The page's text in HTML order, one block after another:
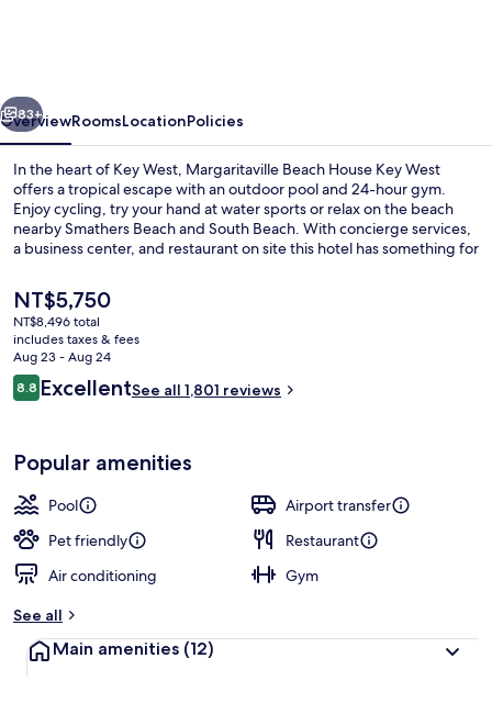
Next
83+
OverviewRoomsLocationPolicies
In the heart of Key West, Margaritaville Beach House Key West
offers a tropical escape with an outdoor pool and 24-hour gym.
Enjoy cycling, try your hand at water sports or relax on the beach
nearby Smathers Beach and South Beach. With concierge services,
a business center, and restaurant on site this hotel has something for
The
current
price
is
NT$5,750
NT$5,750
NT$8,496 total
includes taxes & fees
Aug 23 - Aug 24
Reviews
8.88.8 out of 10
ExcellentSee all 1,801 reviews
Popular amenities
Pool
Airport transfer
Pet friendly
Restaurant
Air conditioning
Gym
See all
Main amenities (12)